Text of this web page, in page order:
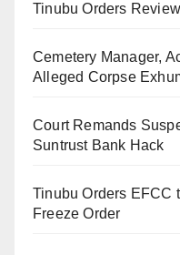
The crisis has spilt
According to Zamfara
Development, Hajiya
women and children,
state.
Tinubu Orders
Cemetery Manager,
Alleged Corpse
Court Remands
Suntrust Bank Hack
Tinubu Orders EFCC
Freeze Order